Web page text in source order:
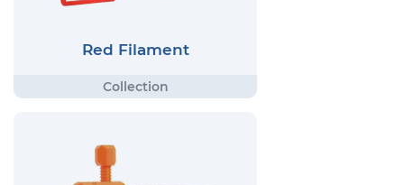
Red Filament